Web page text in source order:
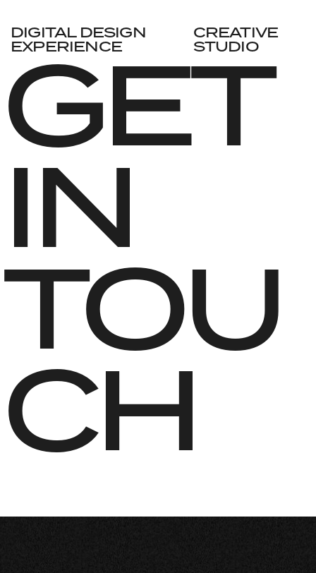
DIGITAL DESIGN
EXPERIENCE
CREATIVE
STUDIO
GET
IN
TOU
CH